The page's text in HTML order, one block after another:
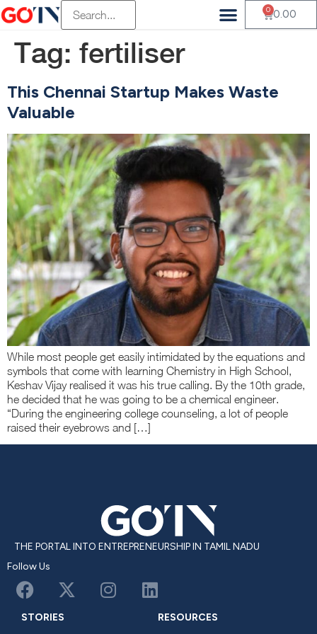
0.00
0
Tag: fertiliser
This Chennai Startup Makes Waste
Valuable
While most people get easily intimidated by the equations and
symbols that come with learning Chemistry in High School,
Keshav Vijay realised it was his true calling. By the 10th grade,
he decided that he was going to be a chemical engineer.
“During the engineering college counseling, a lot of people
raised their eyebrows and […]
THE PORTAL INTO ENTREPRENEURSHIP IN TAMIL NADU
Follow Us
STORIES RESOURCES